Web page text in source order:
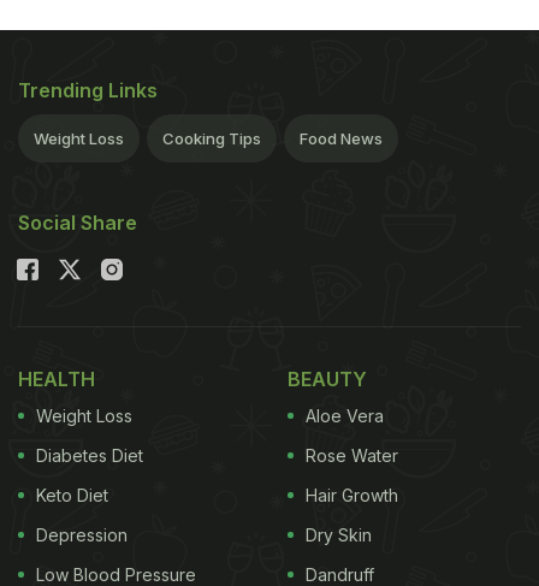
Trending Links
Weight Loss Cooking Tips Food News
Social Share
HEALTH
Weight Loss
Diabetes Diet
Keto Diet
Depression
Low Blood Pressure
BEAUTY
Aloe Vera
Rose Water
Hair Growth
Dry Skin
Dandruff